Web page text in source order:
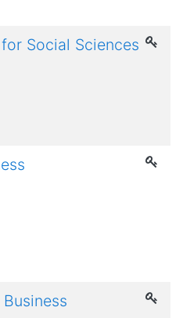
Social Sciences